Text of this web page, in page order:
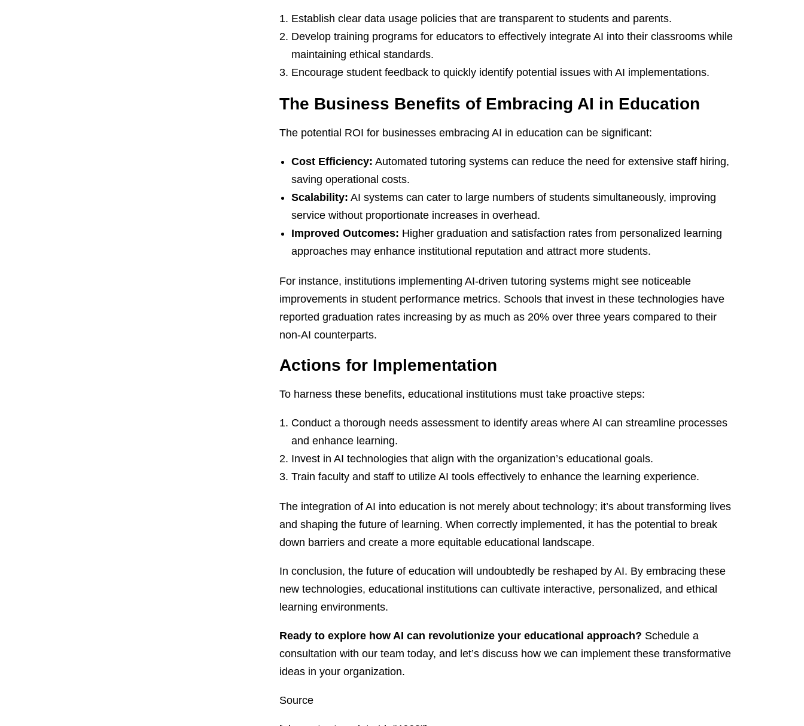
Establish clear data usage policies that are transparent to students and parents.
Develop training programs for educators to effectively integrate AI into their classrooms while
maintaining ethical standards.
Encourage student feedback to quickly identify potential issues with AI implementations.
The Business Benefits of Embracing AI in Education
The potential ROI for businesses embracing AI in education can be significant:
Cost Efficiency: Automated tutoring systems can reduce the need for extensive staff hiring,
saving operational costs.
Scalability: AI systems can cater to large numbers of students simultaneously, improving
service without proportionate increases in overhead.
Improved Outcomes: Higher graduation and satisfaction rates from personalized learning
approaches may enhance institutional reputation and attract more students.
For instance, institutions implementing AI-driven tutoring systems might see noticeable
improvements in student performance metrics. Schools that invest in these technologies have
reported graduation rates increasing by as much as 20% over three years compared to their
non-AI counterparts.
Actions for Implementation
To harness these benefits, educational institutions must take proactive steps:
Conduct a thorough needs assessment to identify areas where AI can streamline processes
and enhance learning.
Invest in AI technologies that align with the organization’s educational goals.
Train faculty and staff to utilize AI tools effectively to enhance the learning experience.
The integration of AI into education is not merely about technology; it’s about transforming lives
and shaping the future of learning. When correctly implemented, it has the potential to break
down barriers and create a more equitable educational landscape.
In conclusion, the future of education will undoubtedly be reshaped by AI. By embracing these
new technologies, educational institutions can cultivate interactive, personalized, and ethical
learning environments.
Ready to explore how AI can revolutionize your educational approach? Schedule a
consultation with our team today, and let’s discuss how we can implement these transformative
ideas in your organization.
Source